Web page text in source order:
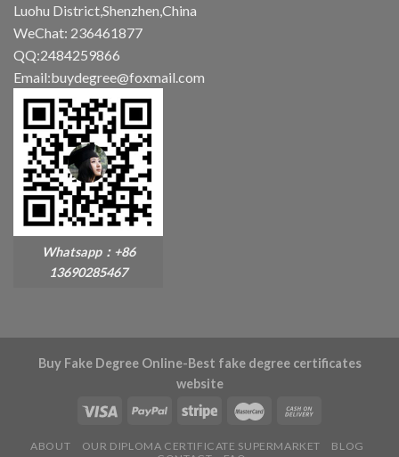
Luohu District,Shenzhen,China
WeChat: 236461877
QQ:2484259866
Email:buydegree@foxmail.com
Whatsapp：+86
13690285467
Buy Fake Degree Online-Best fake degree certificates
website
ABOUT OUR DIPLOMA CERTIFICATE SUPERMARKET
BLOG